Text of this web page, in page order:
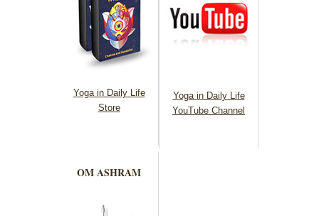
Yoga in Daily Life
Store
Yoga in Daily Life
YouTube Channel
OM ASHRAM